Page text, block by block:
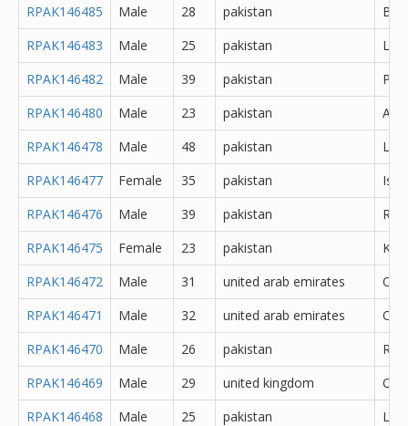
RPAK146485
Male 28 pakistan
RPAK146483
Male 25 pakistan
RPAK146482
Male 39 pakistan
RPAK146480
Male 23 pakistan
RPAK146478
Male 48 pakistan
RPAK146477
Female 35 pakistan
RPAK146476
Male 39 pakistan
RPAK146475
Female 23 pakistan
RPAK146472
Male 31 united arab emirates
RPAK146471
Male 32 united arab emirates
RPAK146470
Male 26 pakistan
RPAK146469
Male 29 united kingdom
RPAK146468
Male 25 pakistan